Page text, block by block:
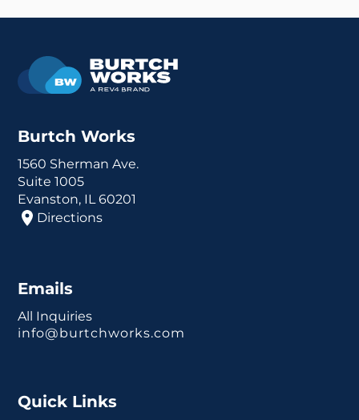
Burtch Works
1560 Sherman Ave.
Suite 1005
Evanston, IL 60201
Directions
Emails
All Inquiries
info@burtchworks.com
Quick Links